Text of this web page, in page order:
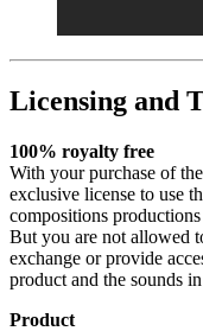
Licensing and
100% royalty free
With your purchase of
exclusive license to use
compositions
But you are not allowed
exchange or provide
product and the sounds
Product